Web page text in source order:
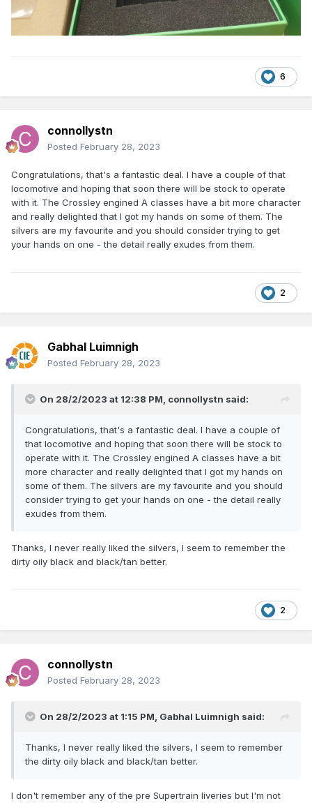
6
connollystn
Posted February 28, 2023
Congratulations, that's a fantastic deal. I have a couple of that
locomotive and hoping that soon there will be stock to operate
with it. The Crossley engined A classes have a bit more character
and really delighted that I got my hands on some of them. The
silvers are my favourite and you should consider trying to get
your hands on one - the detail really exudes from them.
2
Gabhal Luimnigh
Posted February 28, 2023
On 28/2/2023 at 12:38 PM, connollystn said:
Congratulations, that's a fantastic deal. I have a couple of
that locomotive and hoping that soon there will be stock to
operate with it. The Crossley engined A classes have a bit
more character and really delighted that I got my hands on
some of them. The silvers are my favourite and you should
consider trying to get your hands on one - the detail really
exudes from them.
Thanks, I never really liked the silvers, I seem to remember the
dirty oily black and black/tan better.
2
connollystn
Posted February 28, 2023
On 28/2/2023 at 1:15 PM, Gabhal Luimnigh said:
Thanks, I never really liked the silvers, I seem to remember
the dirty oily black and black/tan better.
I don't remember any of the pre Supertrain liveries but I'm not